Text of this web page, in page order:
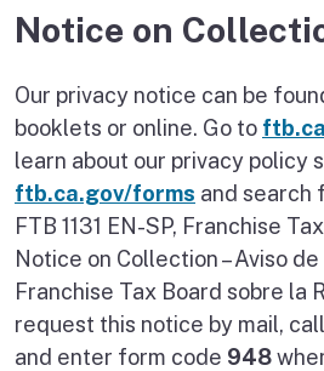
Notice on
Our privacy notice can be
booklets or online. Go to
learn about our privacy policy
ftb.ca.gov/forms and search
FTB 1131 EN-SP, Franchise
Notice on Collection – Aviso
Franchise Tax Board sobre la
request this notice by mail,
and enter form code 948